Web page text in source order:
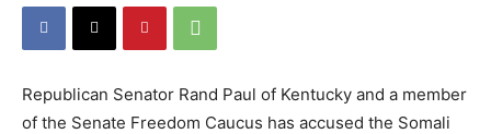
Republican Senator Rand Paul of Kentucky and a member
of the Senate Freedom Caucus has accused the Somali